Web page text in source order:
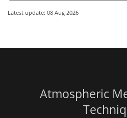
Latest update: 08 Aug 2026
Atmospheric